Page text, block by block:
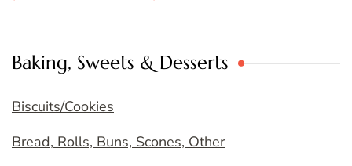
Baking, Sweets & Desserts
Biscuits/Cookies
Bread, Rolls, Buns, Scones, Other